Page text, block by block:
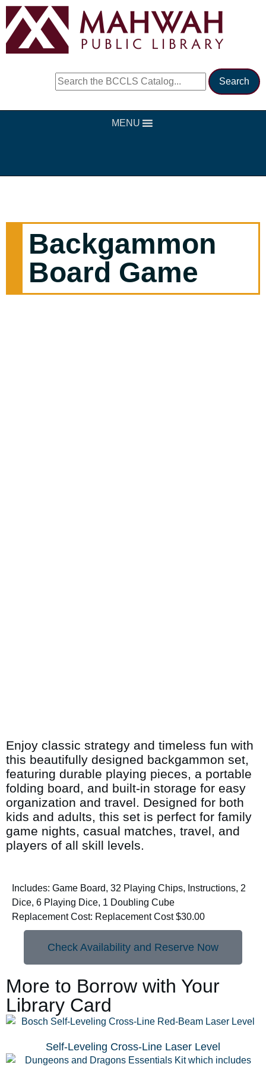
MENU
Backgammon
Board Game
Enjoy classic strategy and timeless fun with
this beautifully designed backgammon set,
featuring durable playing pieces, a portable
folding board, and built-in storage for easy
organization and travel. Designed for both
kids and adults, this set is perfect for family
game nights, casual matches, travel, and
players of all skill levels.
Includes: Game Board, 32 Playing Chips, Instructions, 2
Dice, 6 Playing Dice, 1 Doubling Cube
Replacement Cost: Replacement Cost $30.00
Check Availability and Reserve Now
More to Borrow with Your
Library Card
Self-Leveling Cross-Line Laser Level